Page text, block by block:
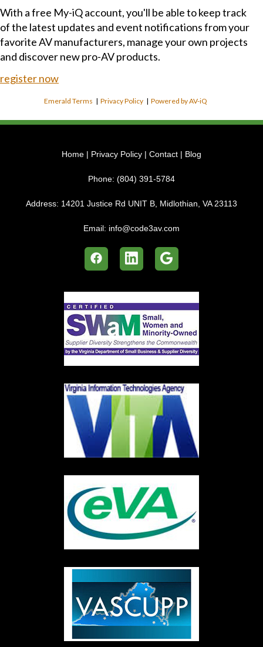
With a free My-iQ account, you'll be able to keep track
of the latest updates and event notifications from your
favorite AV manufacturers, manage your own projects
and discover new pro-AV products.
register now
Emerald Terms |Privacy Policy |Powered by AV-iQ
Home | Privacy Policy | Contact | Blog
Phone: (804) 391-5784
Address: 14201 Justice Rd UNIT B, Midlothian, VA 23113
Email: info@code3av.com